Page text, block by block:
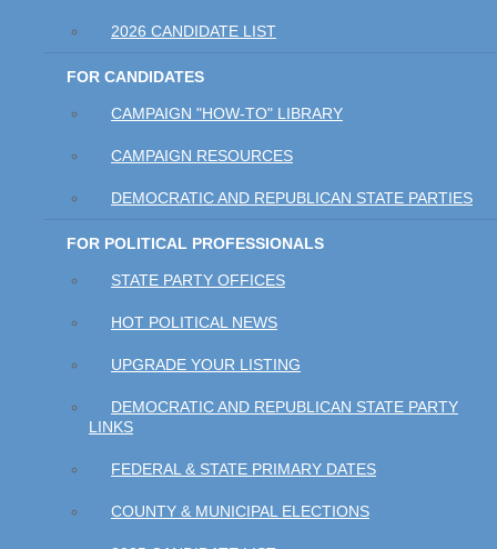
2026 CANDIDATE LIST
FOR CANDIDATES
CAMPAIGN "HOW-TO" LIBRARY
CAMPAIGN RESOURCES
DEMOCRATIC AND REPUBLICAN STATE PARTIES
FOR POLITICAL PROFESSIONALS
STATE PARTY OFFICES
HOT POLITICAL NEWS
UPGRADE YOUR LISTING
DEMOCRATIC AND REPUBLICAN STATE PARTY
LINKS
FEDERAL & STATE PRIMARY DATES
COUNTY & MUNICIPAL ELECTIONS